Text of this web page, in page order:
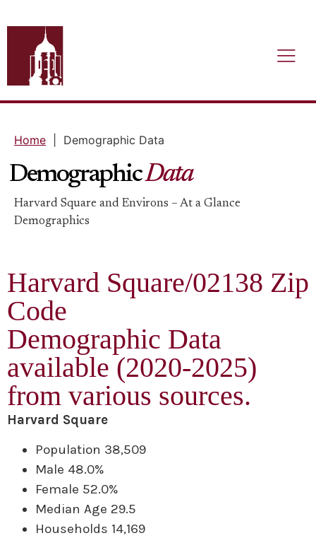
Home Demographic Data
DemographicData
Harvard Square and Environs – At a Glance
Demographics​
Harvard Square/02138 Zip
Code
Demographic Data
available (2020-2025)
from various sources.
Harvard Square
Population 38,509
Male 48.0%
Female 52.0%
Median Age 29.5
Households 14,169